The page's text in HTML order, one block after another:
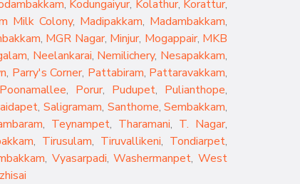
, Kodungaiyur, Kolathur, Korattur,
Milk Colony, Madipakkam, Madambakkam,
, MGR Nagar, Minjur, Mogappair, MKB
, Neelankarai, Nemilichery, Nesapakkam,
, Parry's Corner, Pattabiram, Pattaravakkam,
Poonamallee, Porur, Pudupet, Pulianthope,
, Saligramam, Santhome,Sembakkam,
, Teynampet, Tharamani, T. Nagar,
, Tirusulam, Tiruvallikeni, Tondiarpet,
, Vyasarpadi,Washermanpet, West